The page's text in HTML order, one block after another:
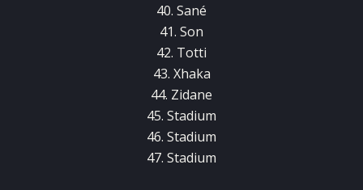
40. Sané
41. Son
42. Totti
43. Xhaka
44. Zidane
45. Stadium
46. Stadium
47. Stadium